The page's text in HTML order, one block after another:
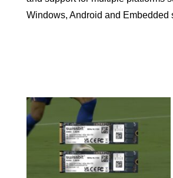
Windows, Android and Embedded